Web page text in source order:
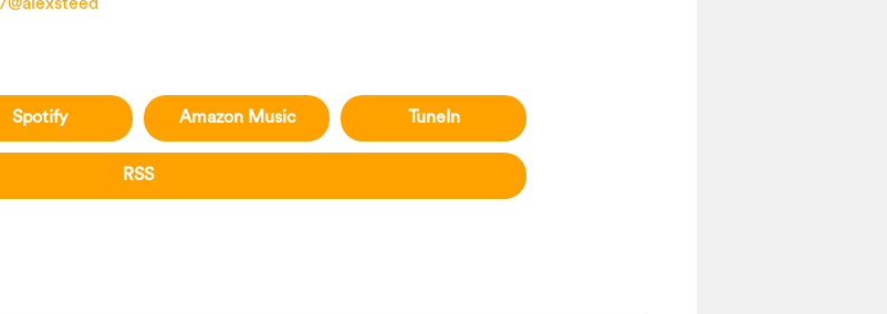
Spotify Amazon Music TuneIn
RSS